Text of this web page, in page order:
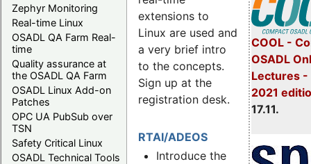
Zephyr Monitoring
Real-time Linux
OSADL QA Farm Real-
time
Quality assurance at
the OSADL QA Farm
OSADL Linux Add-on
Patches
OPC UA PubSub over
TSN
Safety Critical Linux
OSADL Technical Tools
COOL -
OSADL
Lectures -
2021
17.11.
extensions to
Linux are used and
a very brief intro
to the concepts.
Sign up at the
registration desk.
RTAI/ADEOS
Introduce the